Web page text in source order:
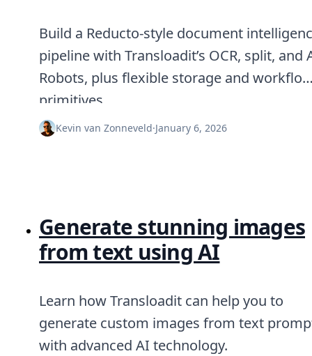
Build a Reducto-style document
pipeline with Transloadit’s OCR, split, and
Robots, plus flexible storage and
primitives.
Kevin van Zonneveld·January 6, 2026
Generate stunning images
from text using AI
Learn how Transloadit can help you to
generate custom images from text
with advanced AI technology.